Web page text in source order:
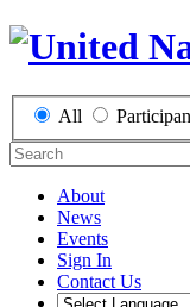
All
About
News
Events
Sign In
Contact Us